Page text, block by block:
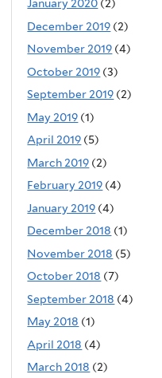
January 2020 (2)
December 2019 (2)
November 2019 (4)
October 2019 (3)
September 2019 (2)
May 2019 (1)
April 2019 (5)
March 2019 (2)
February 2019 (4)
January 2019 (4)
December 2018 (1)
November 2018 (5)
October 2018 (7)
September 2018 (4)
May 2018 (1)
April 2018 (4)
March 2018 (2)